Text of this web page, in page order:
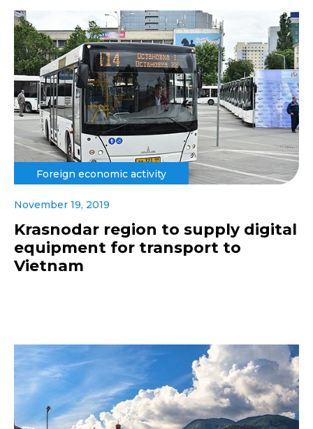
Foreign economic activity
November 19, 2019
Krasnodar region to supply digital
equipment for transport to
Vietnam